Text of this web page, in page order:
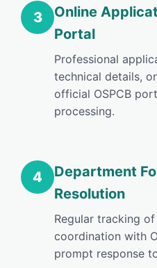
3
Online
Portal
Professional
technical details,
official OSPCB
processing.
4
Department
Resolution
Regular tracking
coordination with
prompt response